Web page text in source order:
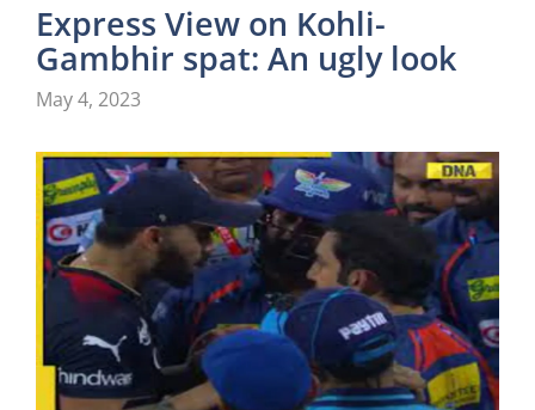
Express View on Kohli-
Gambhir spat: An ugly look
May 4, 2023